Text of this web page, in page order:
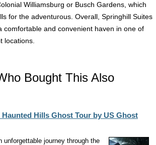
Williamsburg or Busch Gardens, which
for the adventurous. Overall, Springhill Suites
comfortable and convenient haven in one of
locations.
Bought This Also
Hills Ghost Tour by US Ghost
unforgettable journey through the